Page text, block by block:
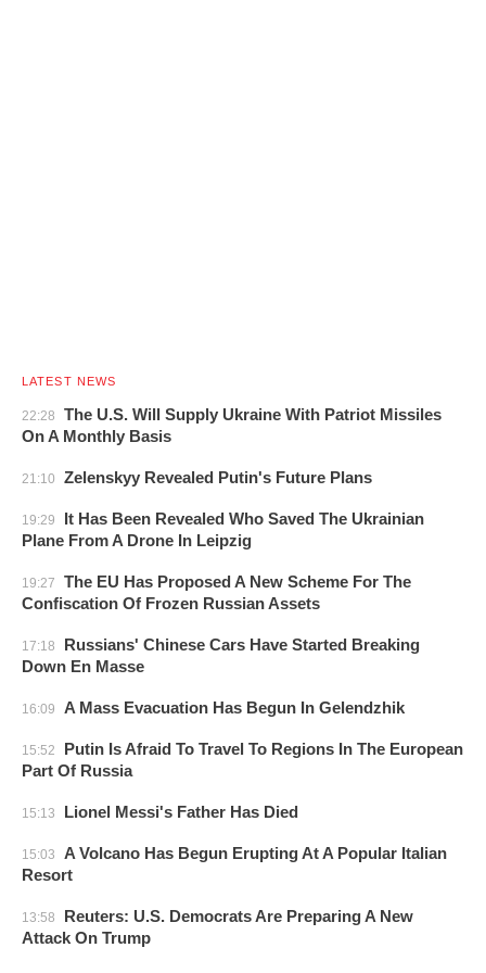
LATEST NEWS
22:28
The U.S. Will Supply Ukraine With Patriot Missiles
On A Monthly Basis
21:10 Zelenskyy Revealed Putin's Future Plans
19:29
It Has Been Revealed Who Saved The Ukrainian
Plane From A Drone In Leipzig
19:27
The EU Has Proposed A New Scheme For The
Confiscation Of Frozen Russian Assets
17:18
Russians' Chinese Cars Have Started Breaking
Down En Masse
16:09 A Mass Evacuation Has Begun In Gelendzhik
15:52
Putin Is Afraid To Travel To Regions In The European
Part Of Russia
15:13 Lionel Messi's Father Has Died
15:03
A Volcano Has Begun Erupting At A Popular Italian
Resort
13:58
Reuters: U.S. Democrats Are Preparing A New
Attack On Trump